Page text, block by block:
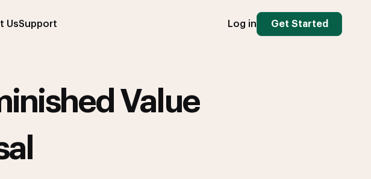
UsSupport Log in Get Started
Value